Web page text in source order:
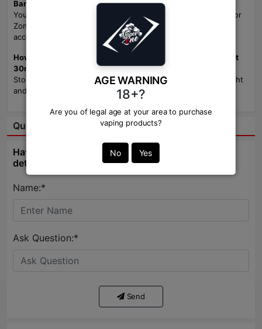
AGE WARNING
18+?
Are you of legal age at your area to purchase
vaping products?
No Yes
Bangladesh?
You can find Custard Monster Blueberry Vanilla NicSalt at Vapor
Zone, your trusted supplier for premium e-liquids and vaping
accessories in Bangladesh.
How should I store Custard Monster Blueberry Vanilla NicSalt
30ml?
Store your e-liquid in a cool, dry place away from direct sunlight
and extreme temperatures to preserve its flavor and quality.
Question & Answer:
Have question about this product? Get specific
details about this product from expert.
Name:*
Ask Question:*
Send